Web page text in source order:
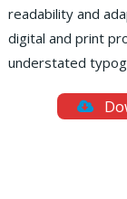
readability and
digital and print
understated